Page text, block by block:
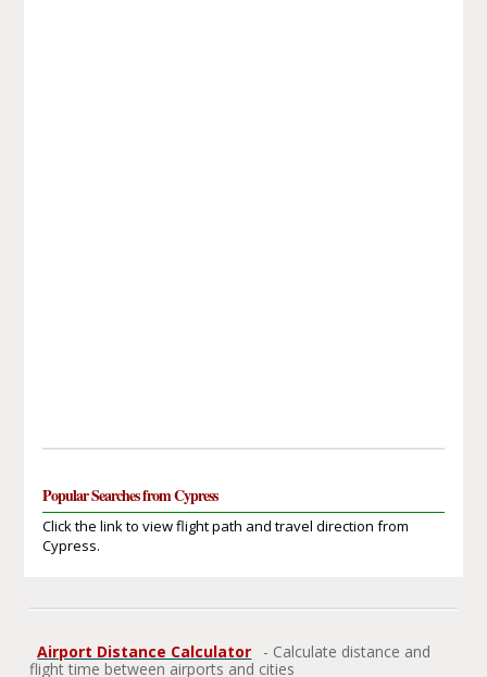
Popular Searches from Cypress
Click the link to view flight path and travel direction from
Cypress.
Airport Distance Calculator
- Calculate distance and
flight time between airports and cities